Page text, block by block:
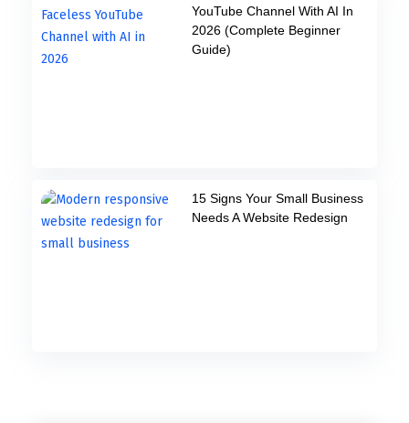
YouTube Channel With AI In
2026 (Complete Beginner
Guide)
15 Signs Your Small Business
Needs A Website Redesign